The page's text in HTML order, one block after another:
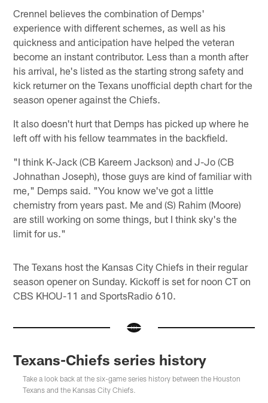
Crennel believes the combination of Demps'
experience with different schemes, as well as his
quickness and anticipation have helped the veteran
become an instant contributor. Less than a month after
his arrival, he's listed as the starting strong safety and
kick returner on the Texans unofficial depth chart for the
season opener against the Chiefs.
It also doesn't hurt that Demps has picked up where he
left off with his fellow teammates in the backfield.
"I think K-Jack (CB Kareem Jackson) and J-Jo (CB
Johnathan Joseph), those guys are kind of familiar with
me," Demps said. "You know we've got a little
chemistry from years past. Me and (S) Rahim (Moore)
are still working on some things, but I think sky's the
limit for us."
The Texans host the Kansas City Chiefs in their regular
season opener on Sunday. Kickoff is set for noon CT on
CBS KHOU-11 and SportsRadio 610.
Texans-Chiefs series history
Take a look back at the six-game series history between the Houston
Texans and the Kansas City Chiefs.